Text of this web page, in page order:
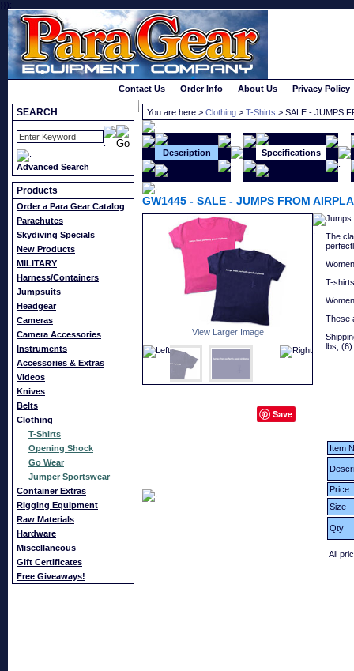
}});
Contact Us - Order Info - About Us - Privacy Policy
SEARCH
Advanced Search
Products
Order a Para Gear Catalog
Parachutes
Skydiving Specials
New Products
MILITARY
Harness/Containers
Jumpsuits
Headgear
Cameras
Camera Accessories
Instruments
Accessories & Extras
Videos
Knives
Belts
Clothing
T-Shirts
Opening Shock
Go Wear
Jumper Sportswear
Container Extras
Rigging Equipment
Raw Materials
Hardware
Miscellaneous
Gift Certificates
Free Giveaways!
You are here > Clothing > T-Shirts > SALE - JUMPS
Description Specifications
GW1445 - SALE - JUMPS FROM
View Larger Image
Save
Jumps
The
T-
These
lbs, (6)
Item
Price
Size
Qty
All